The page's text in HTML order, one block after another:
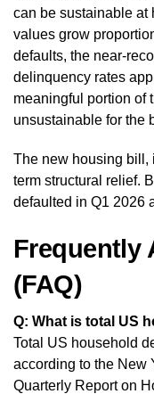
can be sustainable at
values grow
defaults, the near-
delinquency rates
meaningful portion of
unsustainable for the
The new housing bill,
term structural relief.
defaulted in Q1 2026
Frequently
(FAQ)
Q: What is total US
Total US household
according to the New
Quarterly Report on